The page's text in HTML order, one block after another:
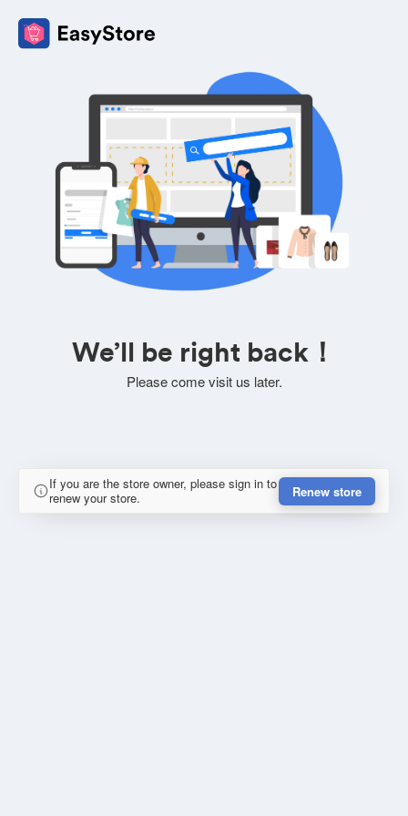
We’ll be right back！
Please come visit us later.
If you are the store owner, please sign in to
renew your store.
Renew store